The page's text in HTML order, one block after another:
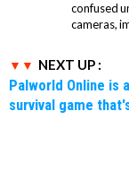
confused
cameras,
NEXT UP :
Palworld Online is
survival game